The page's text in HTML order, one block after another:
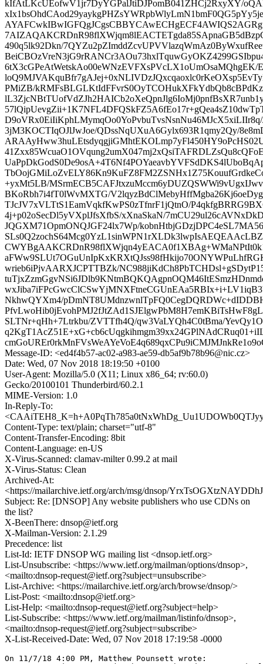
kIfAtLKcUEofwV1jr7DyYGPalJtiDJPomB041ZHCj2RxyXY/
490q5lk92Dkn/
PMiZB/
3jM3KOCTIqOJlJwJoe/QDssNqUXuA6Gylx693R1qmy2Qy/
+yxMt5LB/
BKoRbh7i4fT0lWvMXTG/
TJcJV7xVLTtS1EamVqkfKwPS0zTfnrF1jQtnO/
4j+p02oSecDl5yVXplJfsXfbS/xXnaSkaN/
JQGXM71OpmONQJGF24lx7Wp/
wrieb6iPjvAARXJCPTTBZk/
NkhwQYXm4/
SLTNr+qHh+7Ltrkbu/ZVTTfh4Q/qw3VaLYQh4C0tBma/
Message-ID: <ed4f4b57-ac02-a983-ae59-db5af9b78b96@nic.cz>
Date: Wed, 07 Nov 2018 18:19:50 +0100
User-Agent: Mozilla/5.0 (X11; Linux x86_64; rv:60.0)
Gecko/20100101 Thunderbird/60.2.1
MIME-Version: 1.0
In-Reply-To:
Content-Type: text/plain; charset="utf-8"
Content-Transfer-Encoding: 8bit
Content-Language: en-US
X-Virus-Scanned: clamav-milter 0.99.2 at mail
X-Virus-Status: Clean
Archived-At:
<https://mailarchive.ietf.org/arch/msg/dnsop/
Subject: Re: [DNSOP] Any website publishers who use CDNs on
the list?
X-BeenThere: dnsop@ietf.org
X-Mailman-Version: 2.1.29
Precedence: list
List-Id: IETF DNSOP WG mailing list <dnsop.ietf.org>
List-Unsubscribe: <https://www.ietf.org/mailman/options/dnsop>,
<mailto:dnsop-request@ietf.org?subject=unsubscribe>
List-Archive: <https://mailarchive.ietf.org/arch/browse/dnsop/>
List-Post: <mailto:dnsop@ietf.org>
List-Help: <mailto:dnsop-request@ietf.org?subject=help>
List-Subscribe: <https://www.ietf.org/mailman/listinfo/dnsop>,
<mailto:dnsop-request@ietf.org?subject=subscribe>
X-List-Received-Date: Wed, 07 Nov 2018 17:19:58 -0000
On 11/7/18 4:00 PM, Matthew Pounsett wrote: